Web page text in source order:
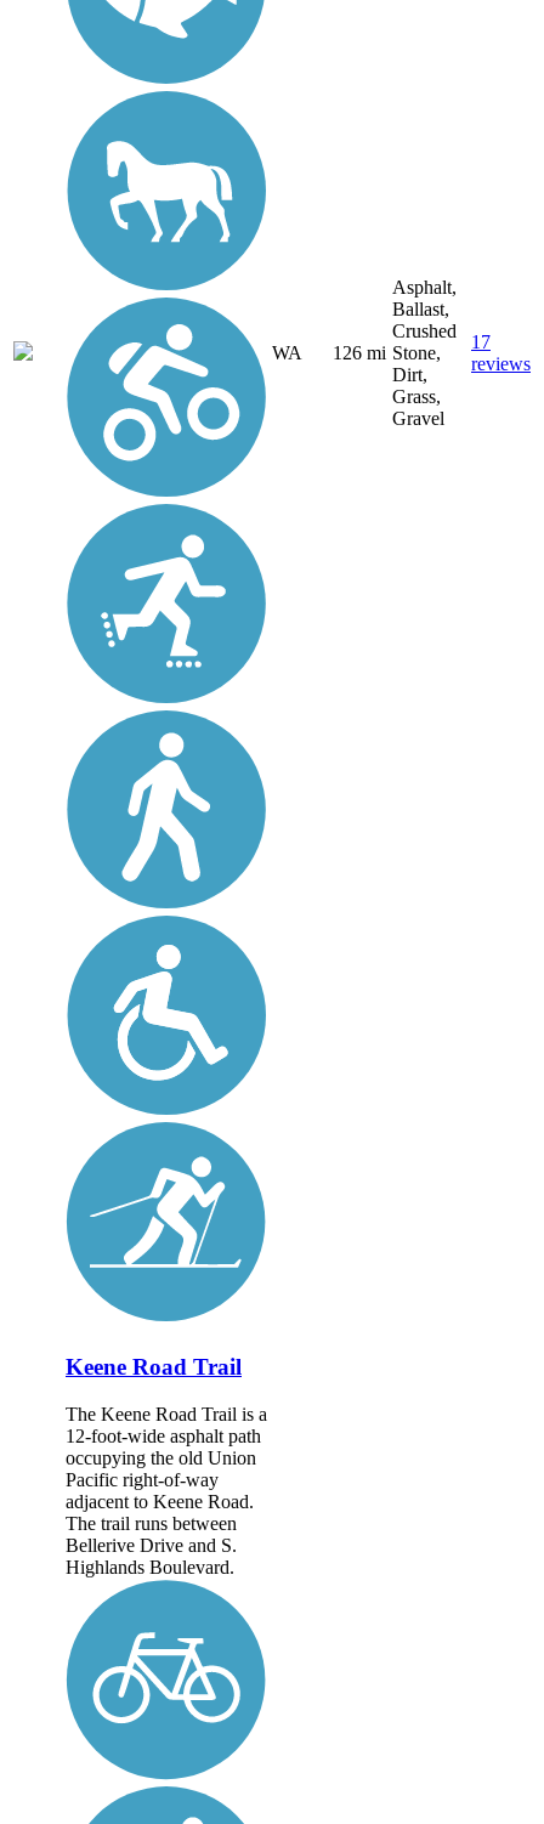
WA 126 mi
Asphalt,
Ballast,
Crushed
Stone,
Dirt,
Grass,
Gravel
17
reviews
Keene Road Trail
The Keene Road Trail is a
12-foot-wide asphalt path
occupying the old Union
Pacific right-of-way
adjacent to Keene Road.
The trail runs between
Bellerive Drive and S.
Highlands Boulevard.